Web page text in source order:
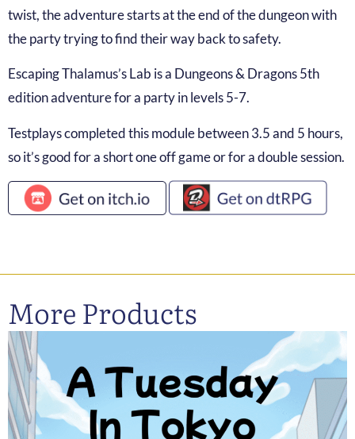
twist, the adventure starts at the end of the dungeon with
the party trying to find their way back to safety.
Escaping Thalamus’s Lab is a Dungeons & Dragons 5th
edition adventure for a party in levels 5-7.
Testplays completed this module between 3.5 and 5 hours,
so it’s good for a short one off game or for a double session.
More Products